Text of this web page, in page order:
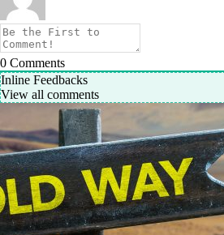
0 Comments
Inline Feedbacks
View all comments